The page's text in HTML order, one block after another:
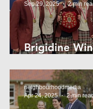
Brigidine
Sep 29, 2025
2 min
neighbourhoodmedia
Apr 24, 2025
2 min